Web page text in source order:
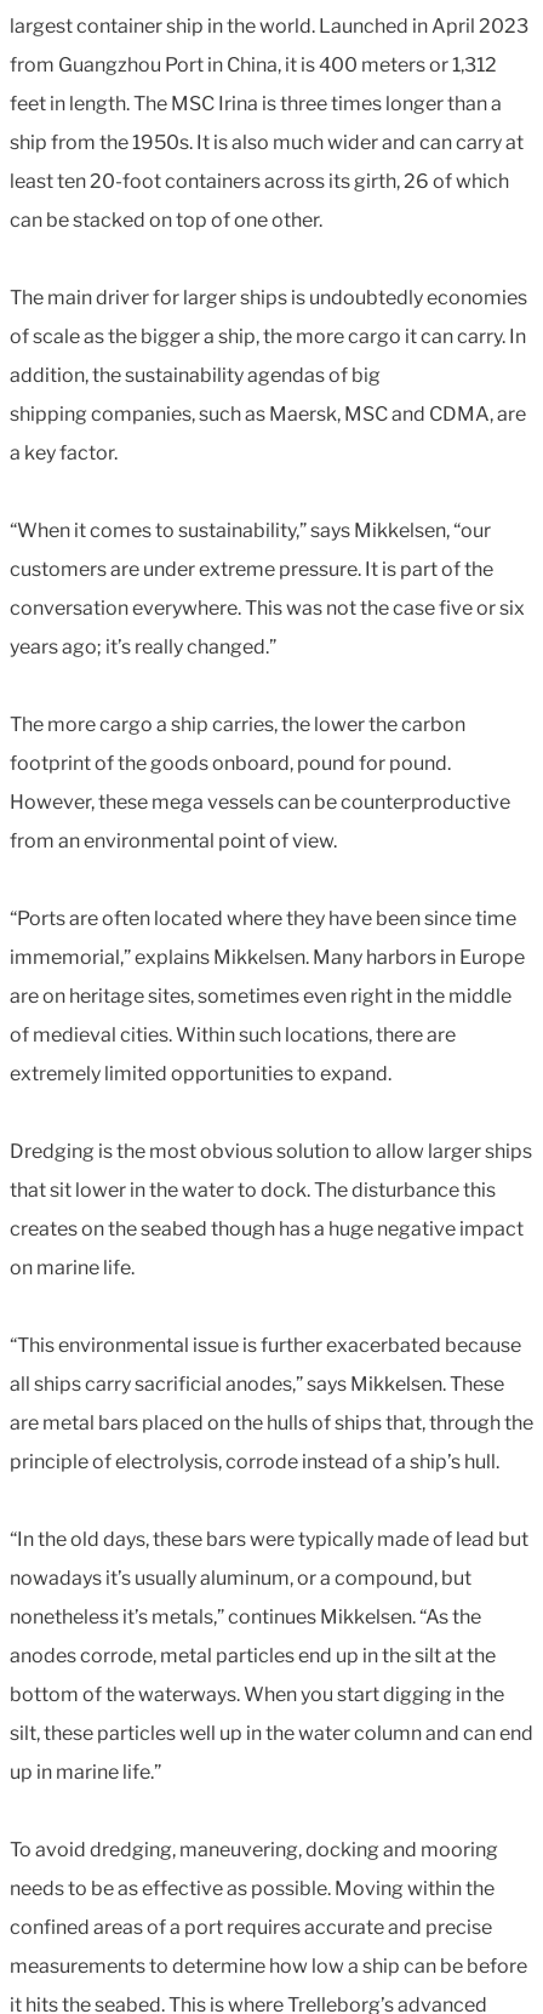
largest container ship in the world. Launched in April 2023
from Guangzhou Port in China, it is 400 meters or 1,312
feet in length. The MSC Irina is three times longer than a
ship from the 1950s. It is also much wider and can carry at
least ten 20-foot containers across its girth, 26 of which
can be stacked on top of one other.
The main driver for larger ships is undoubtedly economies
of scale as the bigger a ship, the more cargo it can carry. In
addition, the sustainability agendas of big
shipping companies, such as Maersk, MSC and CDMA, are
a key factor.
“When it comes to sustainability,” says Mikkelsen, “our
customers are under extreme pressure. It is part of the
conversation everywhere. This was not the case five or six
years ago; it’s really changed.”
The more cargo a ship carries, the lower the carbon
footprint of the goods onboard, pound for pound.
However, these mega vessels can be counterproductive
from an environmental point of view.
“Ports are often located where they have been since time
immemorial,” explains Mikkelsen. Many harbors in Europe
are on heritage sites, sometimes even right in the middle
of medieval cities. Within such locations, there are
extremely limited opportunities to expand.
Dredging is the most obvious solution to allow larger ships
that sit lower in the water to dock. The disturbance this
creates on the seabed though has a huge negative impact
on marine life.
“This environmental issue is further exacerbated because
all ships carry sacrificial anodes,” says Mikkelsen. These
are metal bars placed on the hulls of ships that, through the
principle of electrolysis, corrode instead of a ship’s hull.
“In the old days, these bars were typically made of lead but
nowadays it’s usually aluminum, or a compound, but
nonetheless it’s metals,” continues Mikkelsen. “As the
anodes corrode, metal particles end up in the silt at the
bottom of the waterways. When you start digging in the
silt, these particles well up in the water column and can end
up in marine life.”
To avoid dredging, maneuvering, docking and mooring
needs to be as effective as possible. Moving within the
confined areas of a port requires accurate and precise
measurements to determine how low a ship can be before
it hits the seabed. This is where Trelleborg’s advanced